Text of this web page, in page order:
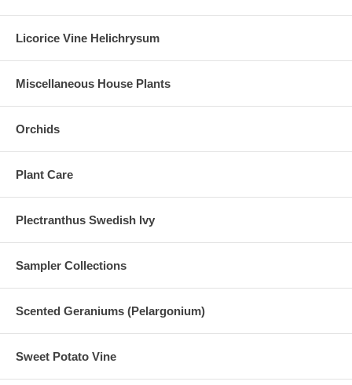
Licorice Vine Helichrysum
Miscellaneous House Plants
Orchids
Plant Care
Plectranthus Swedish Ivy
Sampler Collections
Scented Geraniums (Pelargonium)
Sweet Potato Vine